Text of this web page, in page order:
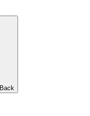
Back